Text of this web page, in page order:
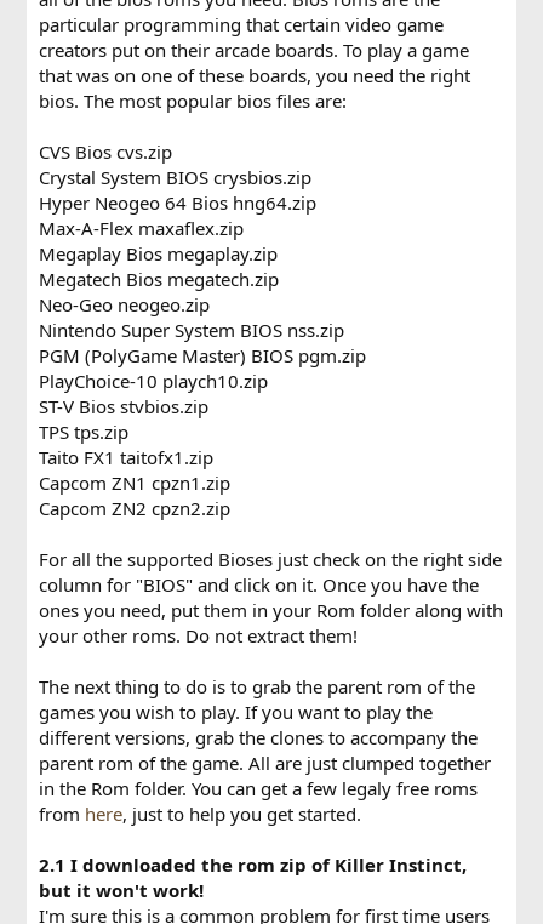
particular programming that certain video game
creators put on their arcade boards. To play a game
that was on one of these boards, you need the right
bios. The most popular bios files are:
CVS Bios cvs.zip
Crystal System BIOS crysbios.zip
Hyper Neogeo 64 Bios hng64.zip
Max-A-Flex maxaflex.zip
Megaplay Bios megaplay.zip
Megatech Bios megatech.zip
Neo-Geo neogeo.zip
Nintendo Super System BIOS nss.zip
PGM (PolyGame Master) BIOS pgm.zip
PlayChoice-10 playch10.zip
ST-V Bios stvbios.zip
TPS tps.zip
Taito FX1 taitofx1.zip
Capcom ZN1 cpzn1.zip
Capcom ZN2 cpzn2.zip
For all the supported Bioses just check on the right side
column for "BIOS" and click on it. Once you have the
ones you need, put them in your Rom folder along with
your other roms. Do not extract them!
The next thing to do is to grab the parent rom of the
games you wish to play. If you want to play the
different versions, grab the clones to accompany the
parent rom of the game. All are just clumped together
in the Rom folder. You can get a few legaly free roms
from here, just to help you get started.
2.1 I downloaded the rom zip of Killer Instinct,
but it won't work!
I'm sure this is a common problem for first time users